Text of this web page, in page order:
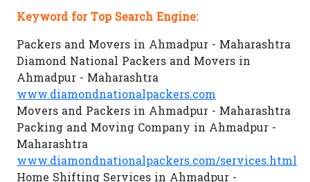
Keyword for Top Search Engine:
Packers and Movers in Ahmadpur - Maharashtra
Diamond National Packers and Movers in
Ahmadpur - Maharashtra
www.diamondnationalpackers.com
Movers and Packers in Ahmadpur - Maharashtra
Packing and Moving Company in Ahmadpur -
Maharashtra
www.diamondnationalpackers.com/services.html